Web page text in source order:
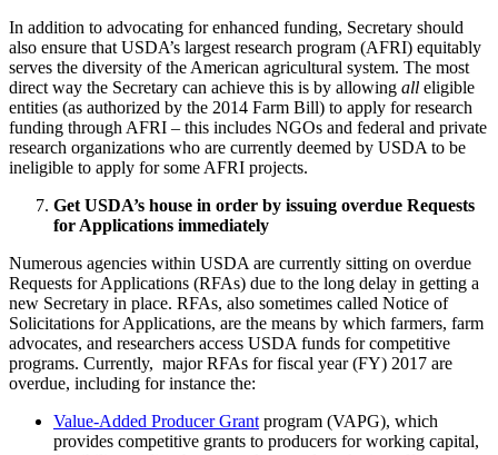
In addition to advocating for enhanced funding, Secretary should
also ensure that USDA’s largest research program (AFRI) equitably
serves the diversity of the American agricultural system. The most
direct way the Secretary can achieve this is by allowing all eligible
entities (as authorized by the 2014 Farm Bill) to apply for research
funding through AFRI – this includes NGOs and federal and private
research organizations who are currently deemed by USDA to be
ineligible to apply for some AFRI projects.
Get USDA’s house in order by issuing overdue Requests
for Applications immediately
Numerous agencies within USDA are currently sitting on overdue
Requests for Applications (RFAs) due to the long delay in getting a
new Secretary in place. RFAs, also sometimes called Notice of
Solicitations for Applications, are the means by which farmers, farm
advocates, and researchers access USDA funds for competitive
programs. Currently, major RFAs for fiscal year (FY) 2017 are
overdue, including for instance the:
Value-Added Producer Grant program (VAPG), which
provides competitive grants to producers for working capital,